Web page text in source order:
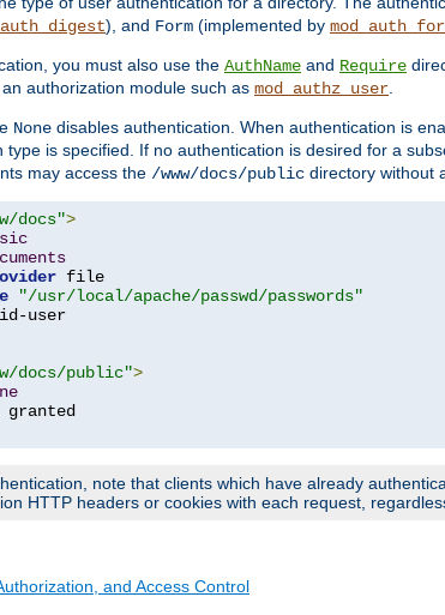
), and Form (implemented by
you must also use the AuthName and Require
authorization module such as mod_authz_user.
None disables authentication. When authentication is
type is specified. If no authentication is desired for a
may access the /www/docs/public directory without
docs">
file
"/usr/local/apache/passwd/passwords"
docs/public">
note that clients which have already
HTTP headers or cookies with each request,
and Access Control